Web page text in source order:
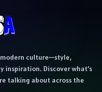
modern culture—style,
Discover what’s
talking about across the